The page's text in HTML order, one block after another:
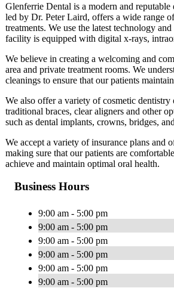
Glenferrie Dental is a modern and
led by Dr. Peter Laird, offers a wide range
treatments. We use the latest technology
facility is equipped with digital x-rays,
We believe in creating a welcoming and
area and private treatment rooms. We
cleanings to ensure that our patients
We also offer a variety of cosmetic
traditional braces, clear aligners and other
such as dental implants, crowns, bridges,
We accept a variety of insurance plans and
making sure that our patients are
achieve and maintain optimal oral health.
Business Hours
9:00 am - 5:00 pm
9:00 am - 5:00 pm
9:00 am - 5:00 pm
9:00 am - 5:00 pm
9:00 am - 5:00 pm
9:00 am - 5:00 pm